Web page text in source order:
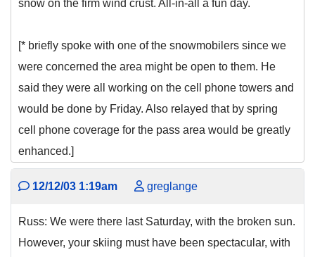
snow on the firm wind crust. All-in-all a fun day.
[* briefly spoke with one of the snowmobilers since we
were concerned the area might be open to them. He
said they were all working on the cell phone towers and
would be done by Friday. Also relayed that by spring
cell phone coverage for the pass area would be greatly
enhanced.]
12/12/03 1:19am greglange
Russ: We were there last Saturday, with the broken sun.
However, your skiing must have been spectacular, with